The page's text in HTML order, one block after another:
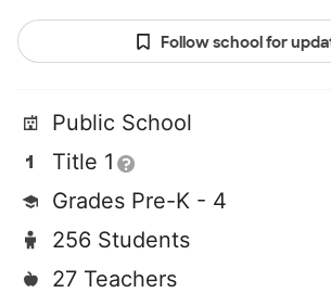
Follow school for
Public School
Title 1
Grades Pre-K - 4
256 Students
27 Teachers